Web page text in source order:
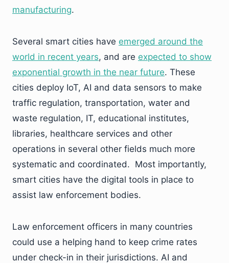
manufacturing.
Several smart cities have emerged around the
world in recent years, and are expected to show
exponential growth in the near future. These
cities deploy IoT, AI and data sensors to make
traffic regulation, transportation, water and
waste regulation, IT, educational institutes,
libraries, healthcare services and other
operations in several other fields much more
systematic and coordinated. Most importantly,
smart cities have the digital tools in place to
assist law enforcement bodies.
Law enforcement officers in many countries
could use a helping hand to keep crime rates
under check-in in their jurisdictions. AI and